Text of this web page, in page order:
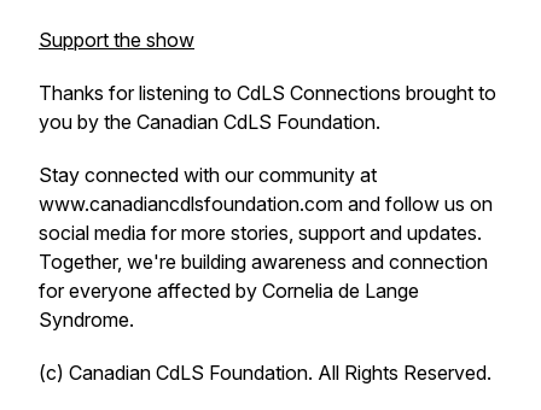
Support the show
Thanks for listening to CdLS Connections brought to
you by the Canadian CdLS Foundation.
Stay connected with our community at
www.canadiancdlsfoundation.com and follow us on
social media for more stories, support and updates.
Together, we're building awareness and connection
for everyone affected by Cornelia de Lange
Syndrome.
(c) Canadian CdLS Foundation. All Rights Reserved.